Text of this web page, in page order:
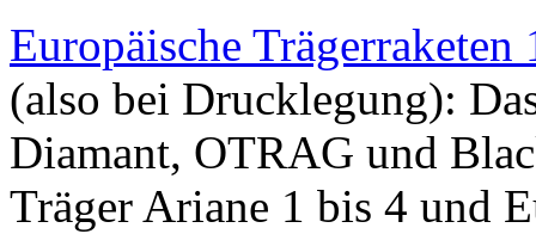
Europäische Trägerraketen
(also bei Drucklegung):
Diamant, OTRAG und
Träger Ariane 1 bis 4 und